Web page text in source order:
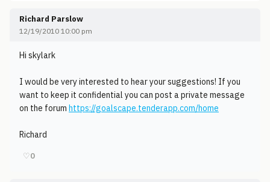
Richard Parslow
12/19/2010 10:00 pm
Hi skylark
I would be very interested to hear your suggestions! If you
want to keep it confidential you can post a private message
on the forum https://goalscape.tenderapp.com/home
Richard
♡0